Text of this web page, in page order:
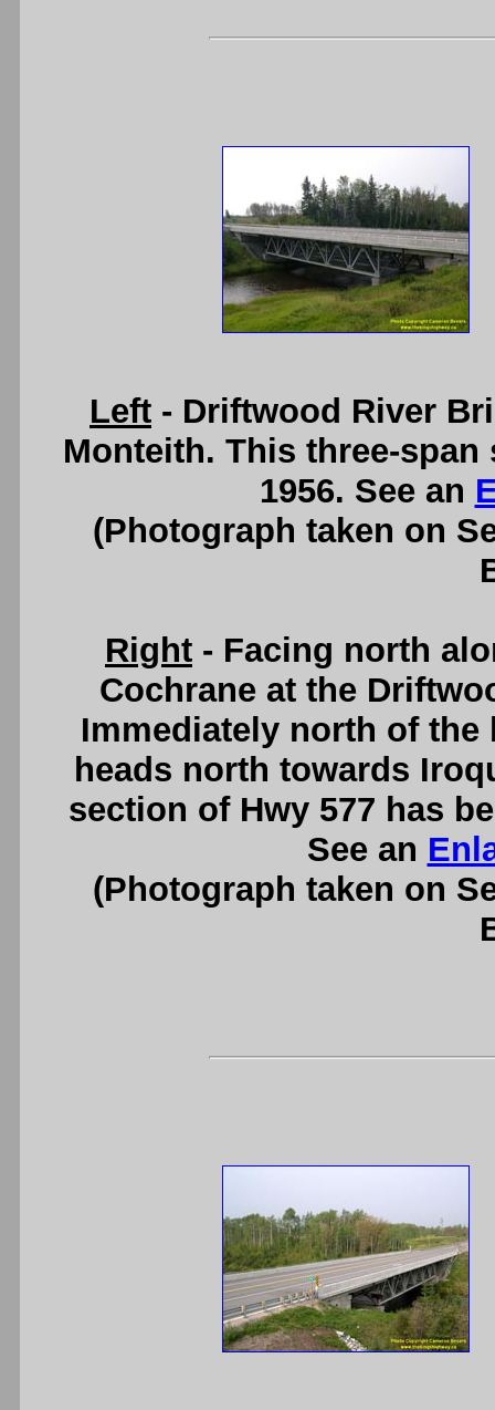
Left - Driftwood River
Monteith. This three-
1956. See an
(Photograph taken on
Right - Facing north
Cochrane at the
Immediately north of
heads north towards
section of Hwy 577 has
See an
(Photograph taken on